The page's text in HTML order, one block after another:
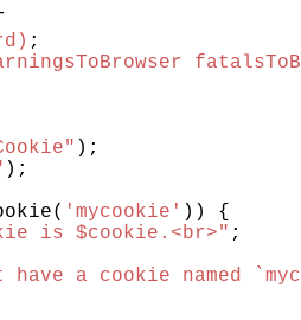
;
) ;
) ;
( 'mycookie' ) )
{
is $cookie.<br>" ;
have a cookie named